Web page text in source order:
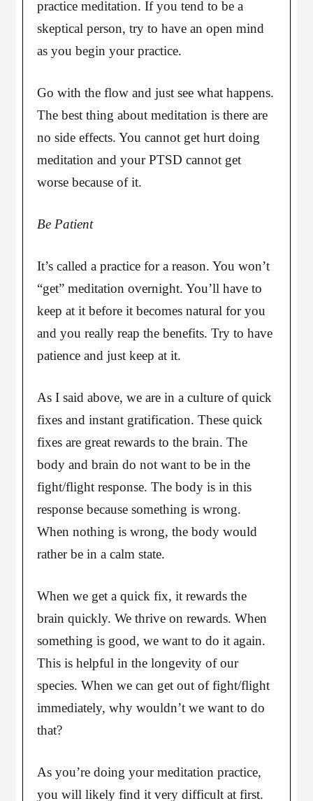
practice meditation. If you tend to be a
skeptical person, try to have an open mind
as you begin your practice.
Go with the flow and just see what happens.
The best thing about meditation is there are
no side effects. You cannot get hurt doing
meditation and your PTSD cannot get
worse because of it.
Be Patient
It’s called a practice for a reason. You won’t
“get” meditation overnight. You’ll have to
keep at it before it becomes natural for you
and you really reap the benefits. Try to have
patience and just keep at it.
As I said above, we are in a culture of quick
fixes and instant gratification. These quick
fixes are great rewards to the brain. The
body and brain do not want to be in the
fight/flight response. The body is in this
response because something is wrong.
When nothing is wrong, the body would
rather be in a calm state.
When we get a quick fix, it rewards the
brain quickly. We thrive on rewards. When
something is good, we want to do it again.
This is helpful in the longevity of our
species. When we can get out of fight/flight
immediately, why wouldn’t we want to do
that?
As you’re doing your meditation practice,
you will likely find it very difficult at first.